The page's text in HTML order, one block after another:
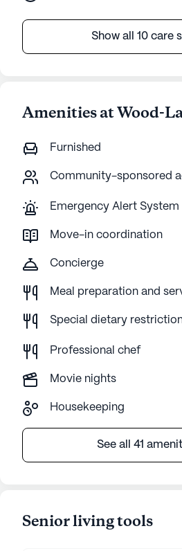
Show all 10 care
Amenities at Wood-
Furnished
Community-sponsored
Emergency Alert System
Move-in coordination
Concierge
Meal preparation and
Special dietary
Professional chef
Movie nights
Housekeeping
See all 41
Senior living tools